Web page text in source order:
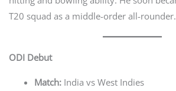
T20 squad as a middle-order all-rounder.
ODI Debut
Match: India vs West Indies